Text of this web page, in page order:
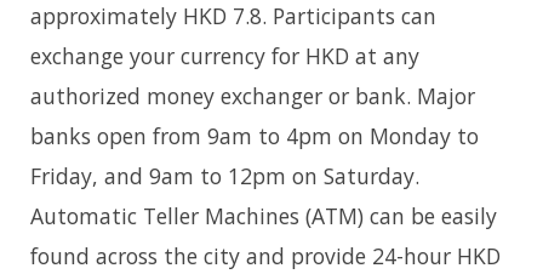
approximately HKD 7.8. Participants can
exchange your currency for HKD at any
authorized money exchanger or bank. Major
banks open from 9am to 4pm on Monday to
Friday, and 9am to 12pm on Saturday.
Automatic Teller Machines (ATM) can be easily
found across the city and provide 24-hour HKD